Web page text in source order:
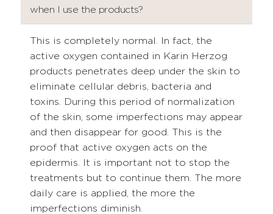
when I use the products?
This is completely normal. In fact, the
active oxygen contained in Karin Herzog
products penetrates deep under the skin to
eliminate cellular debris, bacteria and
toxins. During this period of normalization
of the skin, some imperfections may appear
and then disappear for good. This is the
proof that active oxygen acts on the
epidermis. It is important not to stop the
treatments but to continue them. The more
daily care is applied, the more the
imperfections diminish.